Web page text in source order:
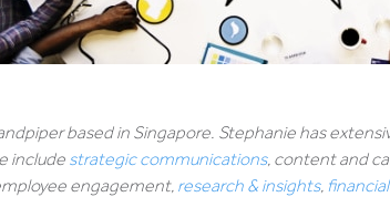
based in Singapore. Stephanie has
include strategic communications, content and
engagement, research & insights,